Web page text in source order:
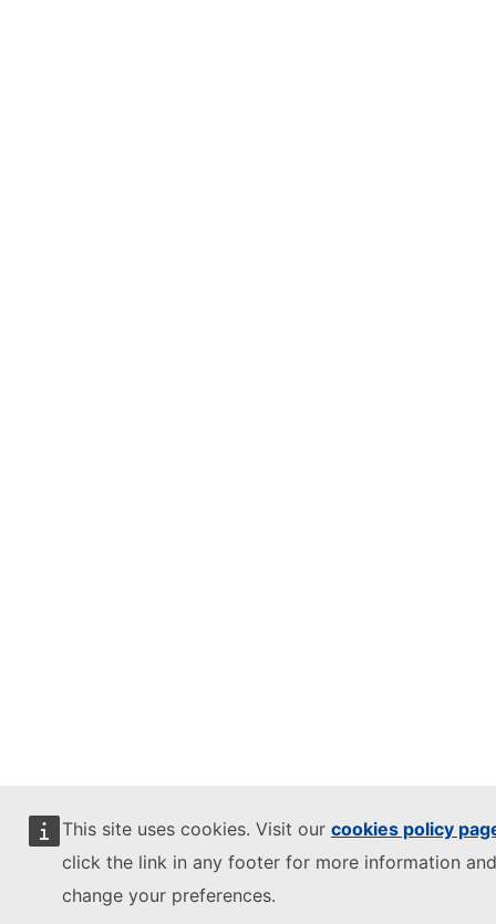
This site uses cookies. Visit our cookies policy
click the link in any footer for more information
change your preferences.